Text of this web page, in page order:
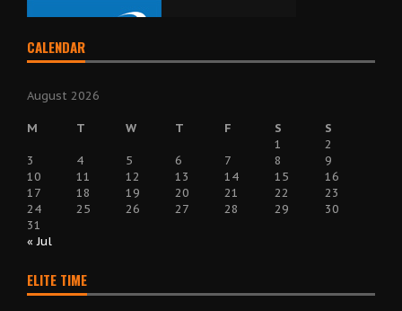
CALENDAR
August 2026
M T W T F S
S
1
2
3
4 5 6 7 8
9
10
11 12 13 14 15
16
17
18 19 20 21 22
23
24
25 26 27 28 29
30
31
« Jul
ELITE TIME